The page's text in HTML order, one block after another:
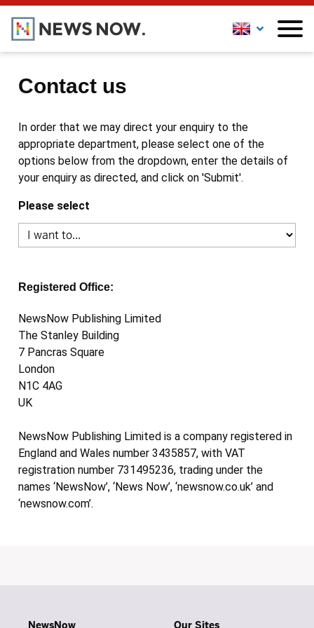
Contact us
In order that we may direct your enquiry to the
appropriate department, please select one of the
options below from the dropdown, enter the details of
your enquiry as directed, and click on 'Submit'.
Please select
Registered Office:
NewsNow Publishing Limited
The Stanley Building
7 Pancras Square
London
N1C 4AG
UK
NewsNow Publishing Limited is a company registered in
England and Wales number 3435857, with VAT
registration number 731495236, trading under the
names ‘NewsNow’, ‘News Now’, ‘newsnow.co.uk’ and
‘newsnow.com’.
NewsNow Our Sites